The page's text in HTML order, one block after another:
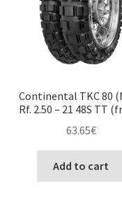
Continental TKC 80
Rf. 2.50 – 21 48S TT
63.65€
Add to cart